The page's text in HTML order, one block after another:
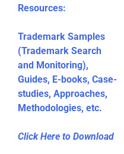
Resources:
Trademark Samples
(Trademark Search
and Monitoring),
Guides, E-books, Case-
studies, Approaches,
Methodologies, etc.
Click Here to Download